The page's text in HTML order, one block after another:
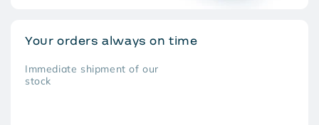
Your orders always on time
Immediate shipment of our
stock